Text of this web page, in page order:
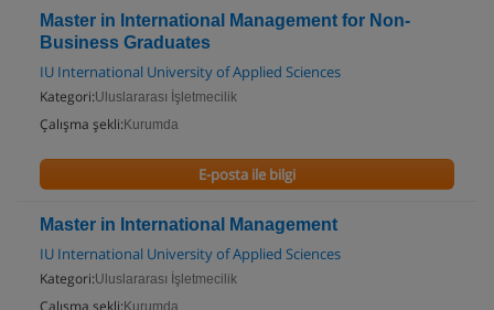
Master in International Management for Non-
Business Graduates
IU International University of Applied Sciences
Kategori:Uluslararası İşletmecilik
Çalışma şekli: Kurumda
E-posta ile bilgi
Master in International Management
IU International University of Applied Sciences
Kategori:Uluslararası İşletmecilik
Çalışma şekli: Kurumda